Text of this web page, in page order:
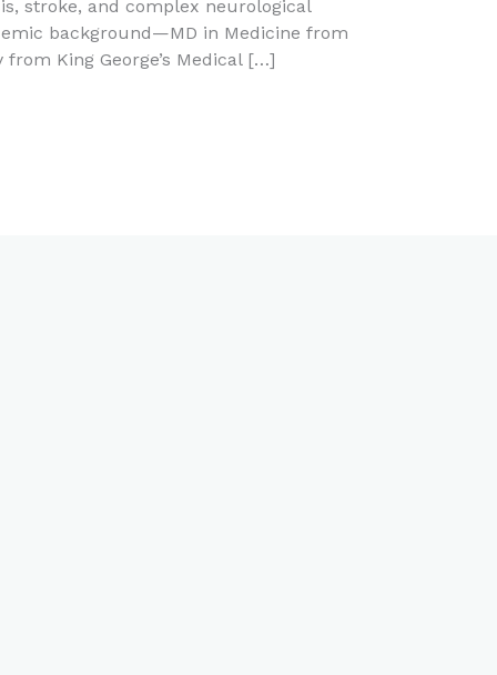
stroke, and complex neurological
background—MD in Medicine from
King George’s Medical […]